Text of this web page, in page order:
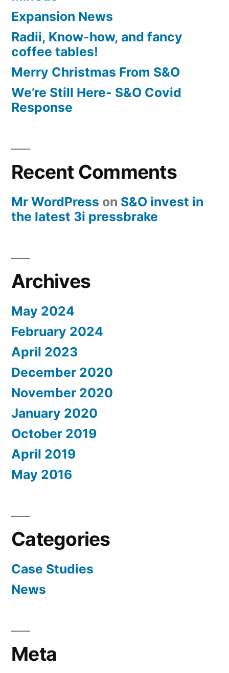
Expansion News
Radii, Know-how, and fancy
coffee tables!
Merry Christmas From S&O
We’re Still Here- S&O Covid
Response
Recent Comments
Mr WordPress on S&O invest in
the latest 3i pressbrake
Archives
May 2024
February 2024
April 2023
December 2020
November 2020
January 2020
October 2019
April 2019
May 2016
Categories
Case Studies
News
Meta